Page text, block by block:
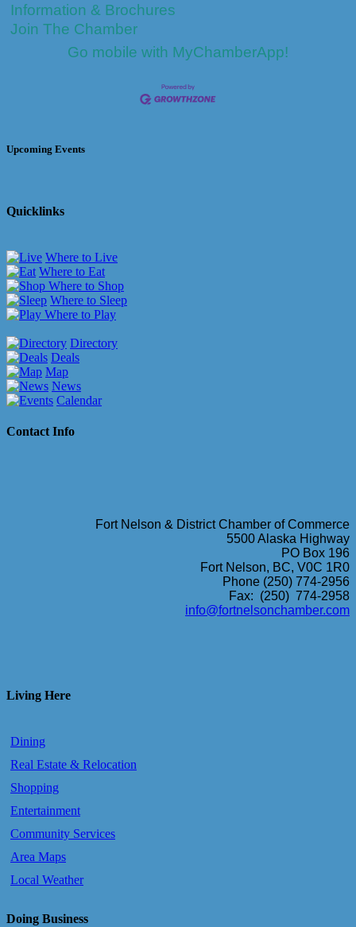
Information & Brochures
Join The Chamber
Go mobile with MyChamberApp!
Upcoming Events
Quicklinks
Where to Live
Where to Eat
Where to Shop
Where to Sleep
Where to Play
Directory
Deals
Map
News
Calendar
Contact Info
Fort Nelson & District Chamber of Commerce
5500 Alaska Highway
PO Box 196
Fort Nelson, BC, V0C 1R0
Phone (250) 774-2956
Fax: (250) 774-2958
info@fortnelsonchamber.com
Living Here
Dining
Real Estate & Relocation
Shopping
Entertainment
Community Services
Area Maps
Local Weather
Doing Business